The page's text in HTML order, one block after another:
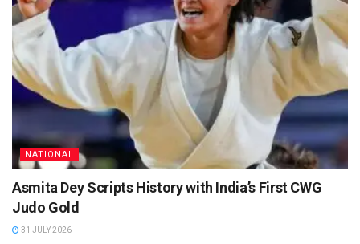
NATIONAL
Asmita Dey Scripts History with India’s First CWG
Judo Gold
31 JULY 2026